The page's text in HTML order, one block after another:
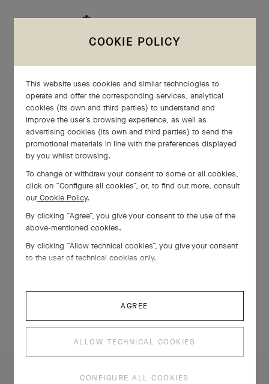
COOKIE POLICY
This website uses cookies and similar technologies to
operate and offer the corresponding services, analytical
cookies (its own and third parties) to understand and
improve the user’s browsing experience, as well as
advertising cookies (its own and third parties) to send the
promotional materials in line with the preferences displayed
by you whilst browsing.
To change or withdraw your consent to some or all cookies,
click on “Configure all cookies”, or, to find out more, consult
ourCookie Policy.
By clicking “Agree”, you give your consent to the use of the
above-mentioned cookies.
By clicking “Allow technical cookies”, you give your consent
to the user of technical cookies only.
AGREE
ALLOW TECHNICAL COOKIES
CONFIGURE ALL COOKIES